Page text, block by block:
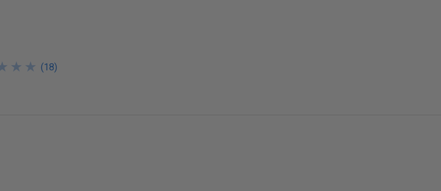
★
★
★
★ (18)